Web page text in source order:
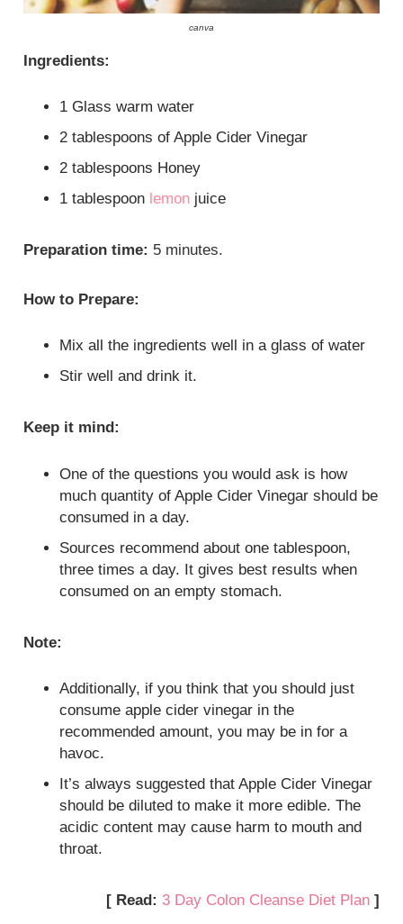
canva
Ingredients:
1 Glass warm water
2 tablespoons of Apple Cider Vinegar
2 tablespoons Honey
1 tablespoon lemon juice
Preparation time: 5 minutes.
How to Prepare:
Mix all the ingredients well in a glass of water
Stir well and drink it.
Keep it mind:
One of the questions you would ask is how
much quantity of Apple Cider Vinegar should be
consumed in a day.
Sources recommend about one tablespoon,
three times a day. It gives best results when
consumed on an empty stomach.
Note:
Additionally, if you think that you should just
consume apple cider vinegar in the
recommended amount, you may be in for a
havoc.
It’s always suggested that Apple Cider Vinegar
should be diluted to make it more edible. The
acidic content may cause harm to mouth and
throat.
[ Read: 3 Day Colon Cleanse Diet Plan]